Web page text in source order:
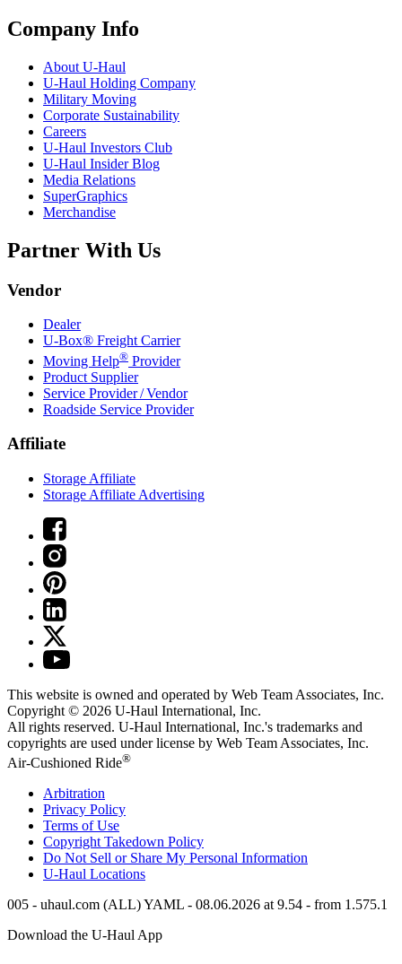
Company Info
About U-Haul
U-Haul Holding Company
Military Moving
Corporate Sustainability
Careers
U-Haul Investors Club
U-Haul Insider Blog
Media Relations
SuperGraphics
Merchandise
Partner With Us
Vendor
Dealer
U-Box® Freight Carrier
Moving Help® Provider
Product Supplier
Service Provider / Vendor
Roadside Service Provider
Affiliate
Storage Affiliate
Storage Affiliate Advertising
This website is owned and operated by Web Team Associates, Inc.
Copyright © 2026 U-Haul International, Inc.
All rights reserved. U-Haul International, Inc.'s trademarks and
copyrights are used under license by Web Team Associates, Inc.
Air-Cushioned Ride®
Arbitration
Privacy Policy
Terms of Use
Copyright Takedown Policy
Do Not Sell or Share My Personal Information
U-Haul Locations
005 - uhaul.com (ALL) YAML - 08.06.2026 at 9.54 - from 1.575.1
Download the U-HaulApp